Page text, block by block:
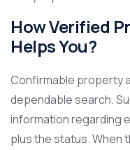
How Verified
Helps You?
Confirmable property
dependable search.
information regarding
plus the status. When